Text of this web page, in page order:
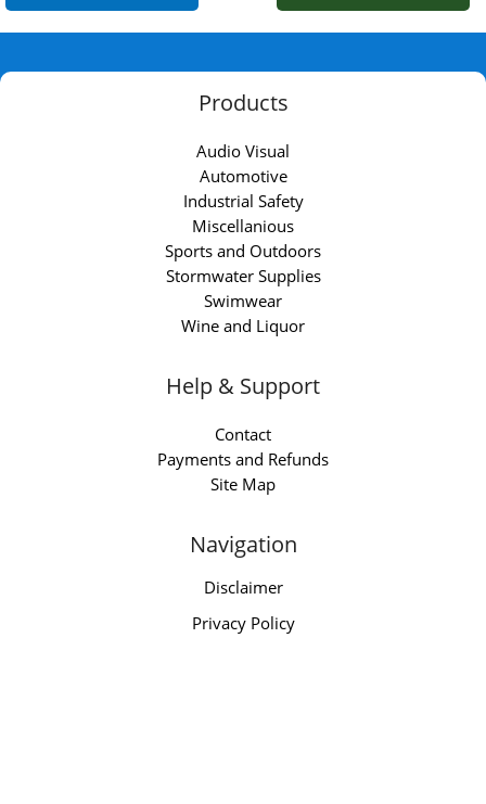
Products
Audio Visual
Automotive
Industrial Safety
Miscellanious
Sports and Outdoors
Stormwater Supplies
Swimwear
Wine and Liquor
Help & Support
Contact
Payments and Refunds
Site Map
Navigation
Disclaimer
Privacy Policy